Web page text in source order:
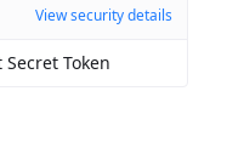
View security details
Token